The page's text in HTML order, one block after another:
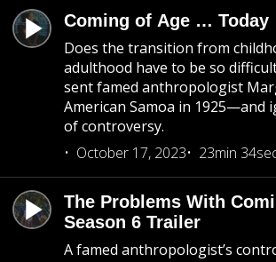
Coming of Age … Today
Does the transition from
adulthood have to be so
sent famed anthropologist
American Samoa in 1925—and
of controversy.
October 17, 2023
23min
The Problems With
Season 6 Trailer
A famed anthropologist’s